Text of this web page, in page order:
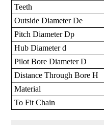
Teeth
Outside Diameter De
Pitch Diameter Dp
Hub Diameter d
Pilot Bore Diameter D
Distance Through Bore H
Material
To Fit Chain